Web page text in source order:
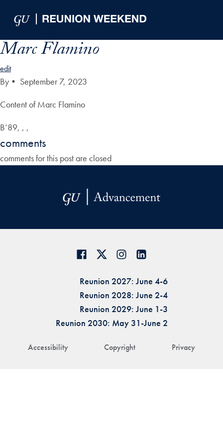
Marc Flamino
edit
By • September 7, 2023
Content of Marc Flamino
B’89, , ,
comments
comments for this post are closed
Accessibility Copyright Privacy
Reunion 2027: June 4-6
Reunion 2028: June 2-4
Reunion 2029: June 1-3
Reunion 2030: May 31-June 2